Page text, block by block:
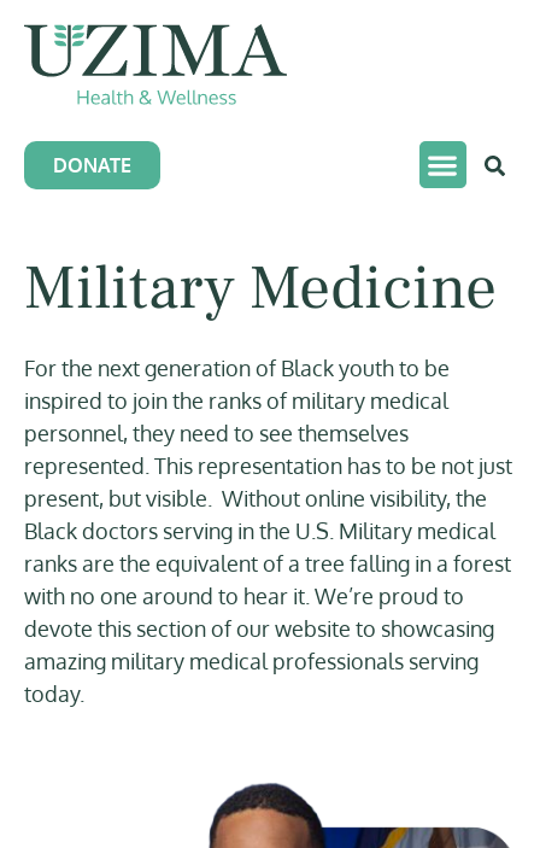
DONATE
Military Medicine
For the next generation of Black youth to be
inspired to join the ranks of military medical
personnel, they need to see themselves
represented. This representation has to be not just
present, but visible. Without online visibility, the
Black doctors serving in the U.S. Military medical
ranks are the equivalent of a tree falling in a forest
with no one around to hear it. We’re proud to
devote this section of our website to showcasing
amazing military medical professionals serving
today.